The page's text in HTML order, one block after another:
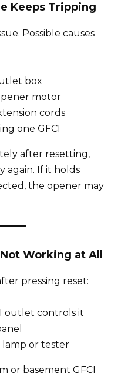
Keeps Tripping
Possible causes
box
motor
cords
one GFCI
after resetting,
again. If it holds
the opener may
Working at All
pressing reset:
outlet controls it
or tester
or basement GFCI